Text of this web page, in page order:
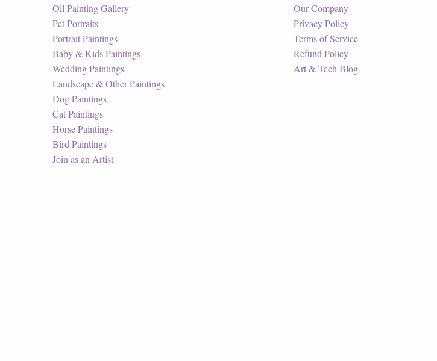
Oil Painting Gallery
Pet Portraits
Portrait Paintings
Baby & Kids Paintings
Wedding Paintings
Landscape & Other Paintings
Dog Paintings
Cat Paintings
Horse Paintings
Bird Paintings
Join as an Artist
Our Company
Privacy Policy
Terms of Service
Refund Policy
Art & Tech Blog